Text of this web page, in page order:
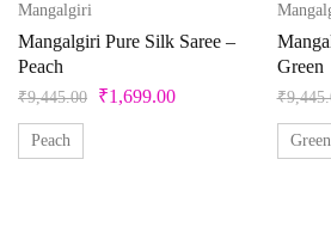
Mangalgiri
Mangalgiri Pure Silk Saree –
Peach
₹9,445.00 ₹1,699.00
Peach
Green
₹
Green